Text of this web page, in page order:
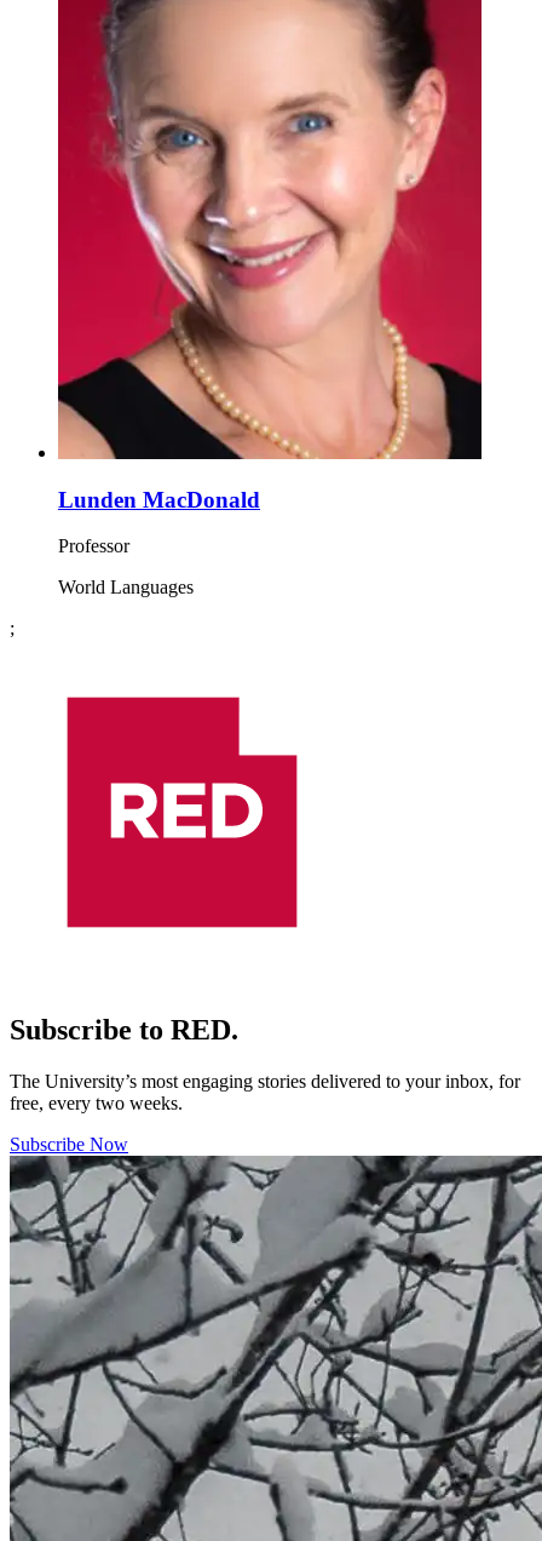
Lunden MacDonald
Professor
World Languages
;
Subscribe to RED.
The University’s most engaging stories delivered to your inbox, for
free, every two weeks.
Subscribe Now